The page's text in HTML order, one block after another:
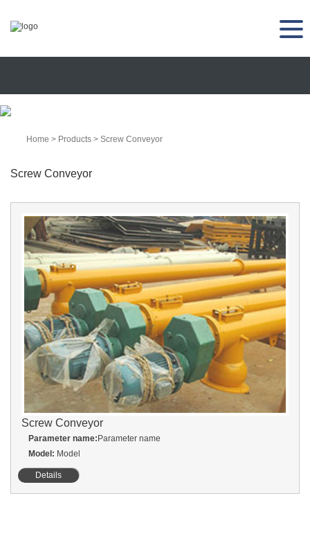
Home > Products > Screw Conveyor
Screw Conveyor
Screw Conveyor
Parameter name:Parameter name
Model: Model
Details